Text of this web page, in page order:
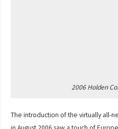
2006 Holden
The introduction of the virtually all-